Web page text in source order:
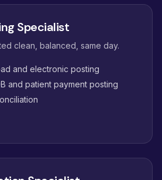
Specialist
clean, balanced, same day.
and electronic posting
and patient payment posting